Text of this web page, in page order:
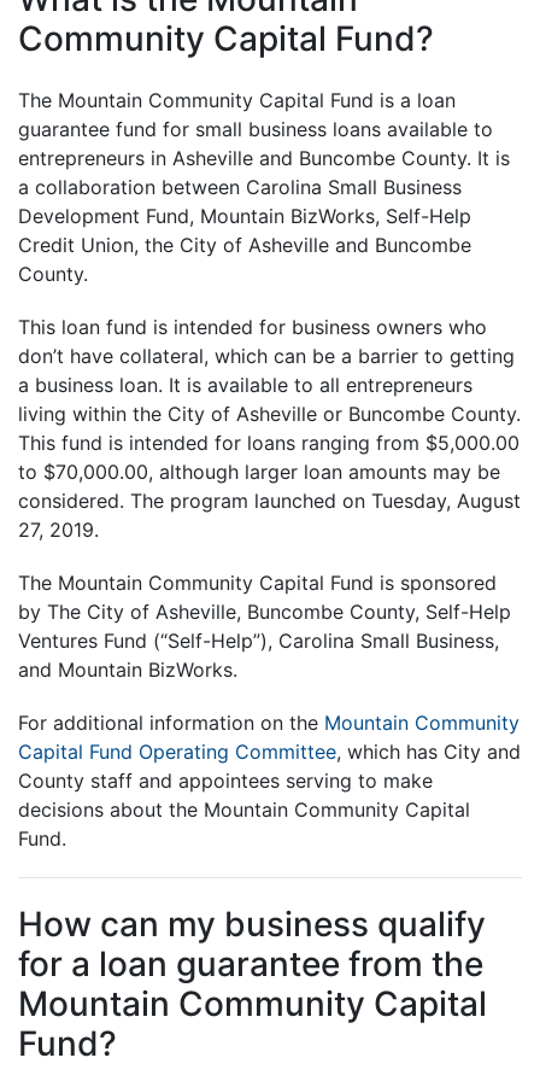
Community Capital Fund?
The Mountain Community Capital Fund is a loan
guarantee fund for small business loans available to
entrepreneurs in Asheville and Buncombe County. It is
a collaboration between Carolina Small Business
Development Fund, Mountain BizWorks, Self-Help
Credit Union, the City of Asheville and Buncombe
County.
This loan fund is intended for business owners who
don’t have collateral, which can be a barrier to getting
a business loan. It is available to all entrepreneurs
living within the City of Asheville or Buncombe County.
This fund is intended for loans ranging from $5,000.00
to $70,000.00, although larger loan amounts may be
considered. The program launched on Tuesday, August
27, 2019.
The Mountain Community Capital Fund is sponsored
by The City of Asheville, Buncombe County, Self-Help
Ventures Fund (“Self-Help”), Carolina Small Business,
and Mountain BizWorks.
For additional information on the Mountain Community
Capital Fund Operating Committee, which has City and
County staff and appointees serving to make
decisions about the Mountain Community Capital
Fund.
How can my business qualify
for a loan guarantee from the
Mountain Community Capital
Fund?